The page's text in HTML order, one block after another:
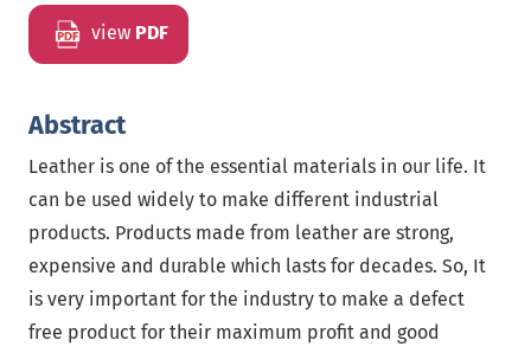
view PDF
Abstract
Leather is one of the essential materials in our life. It
can be used widely to make different industrial
products. Products made from leather are strong,
expensive and durable which lasts for decades. So, It
is very important for the industry to make a defect
free product for their maximum profit and good